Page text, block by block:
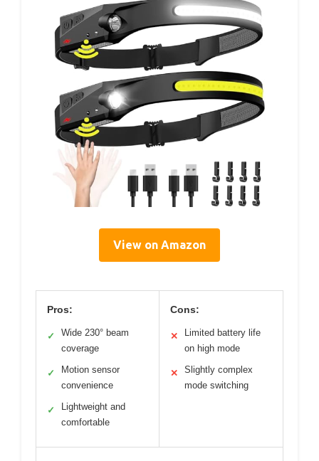
View on Amazon
Pros:
✓
Wide 230° beam
coverage
✓
Motion sensor
convenience
✓
Lightweight and
comfortable
Cons:
✕
Limited battery life
on high mode
✕
Slightly complex
mode switching